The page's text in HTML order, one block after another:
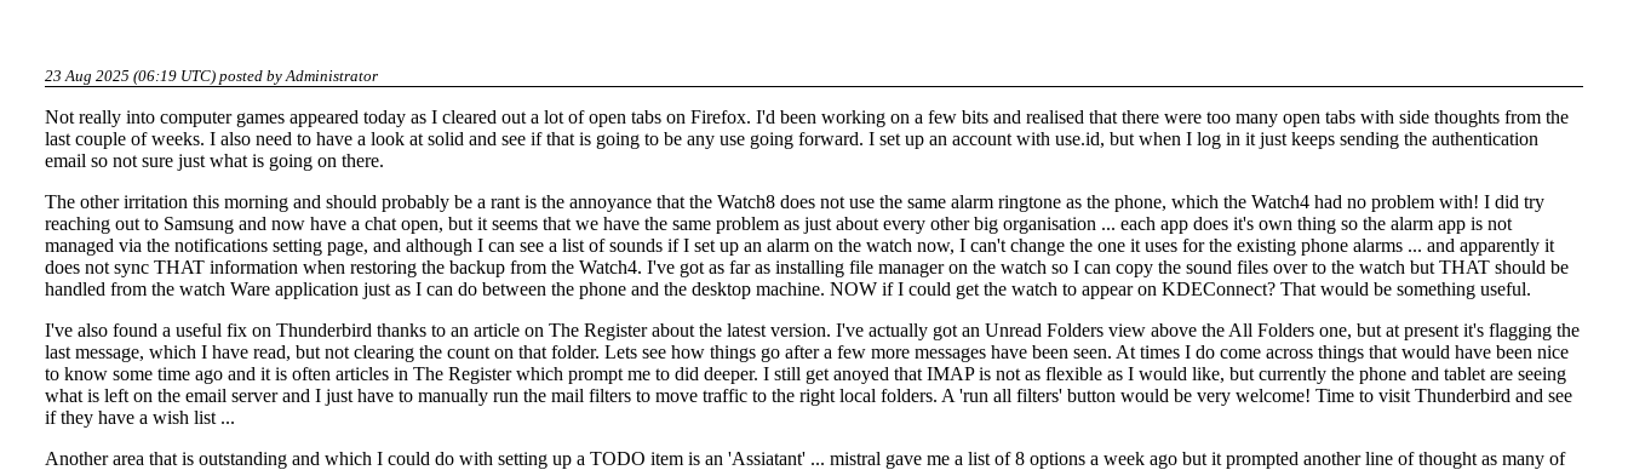
23 Aug 2025 (06:19 UTC) posted by Administrator
Not really into computer gamesappeared today as I cleared out a lot of open tabs on Firefox. I'd been working on a few bits and realised that there were too many open tabs with side thoughts from the
last couple of weeks. I also need to have a look at solid and see if that is going to be any use going forward. I set up an account with use.id, but when I log in it just keeps sending the authentication
email so not sure just what is going on there.
The other irritation this morning and should probably be a rant is the annoyance that the Watch8 does not use the same alarm ringtone as the phone, which the Watch4 had no problem with! I did try
reaching out to Samsung and now have a chat open, but it seems that we have the same problem as just about every other big organisation ... each app does it's own thing so the alarm app is not
managed via the notifications setting page, and although I can see a list of sounds if I set up an alarm on the watch now, I can't change the one it uses for the existing phone alarms ... and apparently it
does not sync THAT information when restoring the backup from the Watch4. I've got as far as installing file manager on the watch so I can copy the sound files over to the watch but THAT should be
handled from the watch Ware application just as I can do between the phone and the desktop machine. NOW if I could get the watch to appear on KDEConnect? That would be something useful.
I've also found a useful fix on Thunderbird thanks to an article on The Registerabout the latest version. I've actually got an Unread Folders view above the All Folders one, but at present it's flagging the
last message, which I have read, but not clearing the count on that folder. Lets see how things go after a few more messages have been seen. At times I do come across things that would have been nice
to know some time ago and it is often articles in The Register which prompt me to did deeper. I still get anoyed that IMAP is not as flexible as I would like, but currently the phone and tablet are seeing
what is left on the email server and I just have to manually run the mail filters to move traffic to the right local folders. A 'run all filters' button would be very welcome! Time to visit Thunderbird and see
if they have a wish list ...
Another area that is outstanding and which I could do with setting up a TODO item is an 'Assiatant' ... mistral gave me a list of 8 options a week ago but it prompted another line of thought as many of